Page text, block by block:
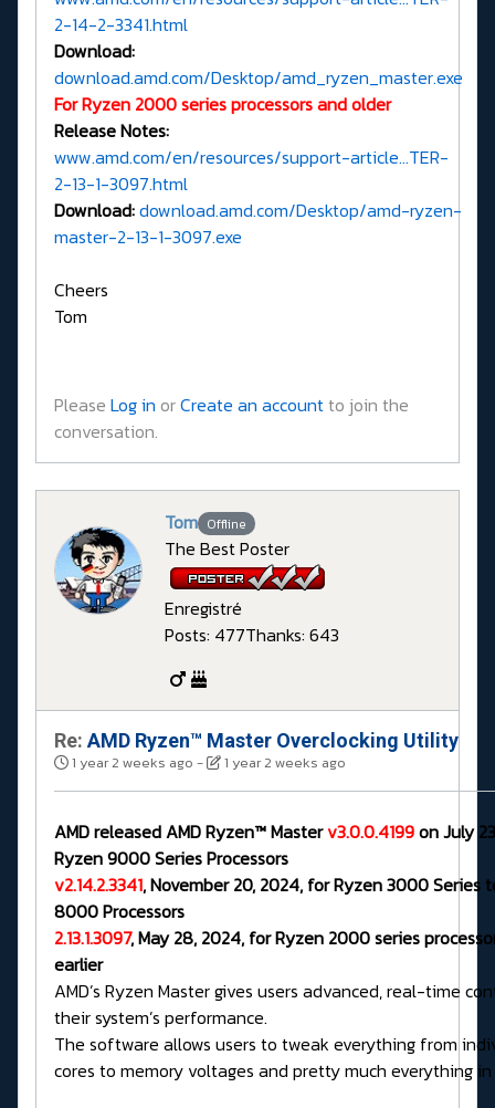
2-14-2-3341.html
Download:
download.amd.com/Desktop/amd_ryzen_master.exe
For Ryzen 2000 series processors and older
Release Notes:
www.amd.com/en/resources/support-article...TER-
2-13-1-3097.html
Download:download.amd.com/Desktop/amd-ryzen-
master-2-13-1-3097.exe
Cheers
Tom
Please Log in orCreate an accountto join the
conversation.
Tom Offline
The Best Poster
Enregistré
Posts: 477Thanks: 643
Re: AMD Ryzen™ Master Overclocking Utility
1 year 2 weeks ago - 1 year 2 weeks ago
AMD released AMD Ryzen™ Masterv3.0.0.4199on July
Ryzen 9000 Series Processors
v2.14.2.3341, November 20, 2024, for Ryzen 3000 Series
8000 Processors
2.13.1.3097, May 28, 2024, for Ryzen 2000 series
earlier
AMD’s Ryzen Master gives users advanced, real-time
their system’s performance.
The software allows users to tweak everything from
cores to memory voltages and pretty much everything